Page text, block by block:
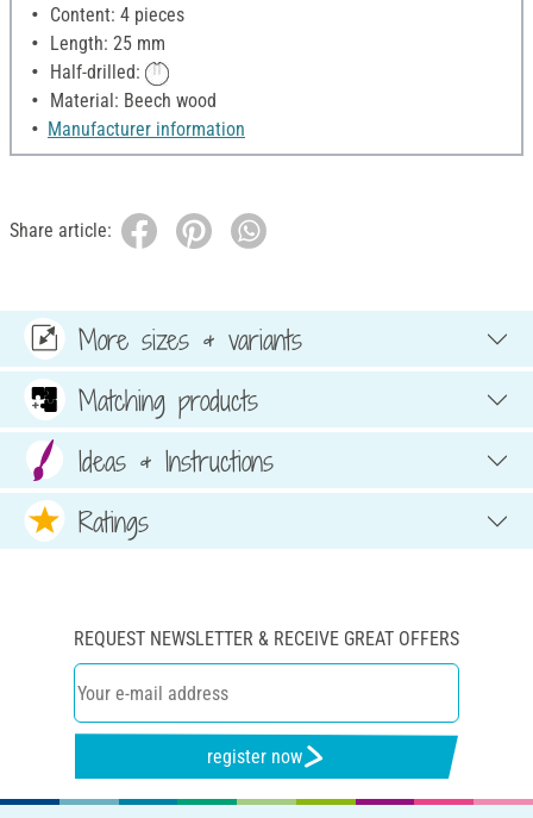
Content: 4 pieces
Length: 25 mm
Half-drilled:
Material: Beech wood
Manufacturer information
Share article:
More sizes & variants
Matching products
Ideas & Instructions
Ratings
REQUEST NEWSLETTER & RECEIVE GREAT OFFERS
register now